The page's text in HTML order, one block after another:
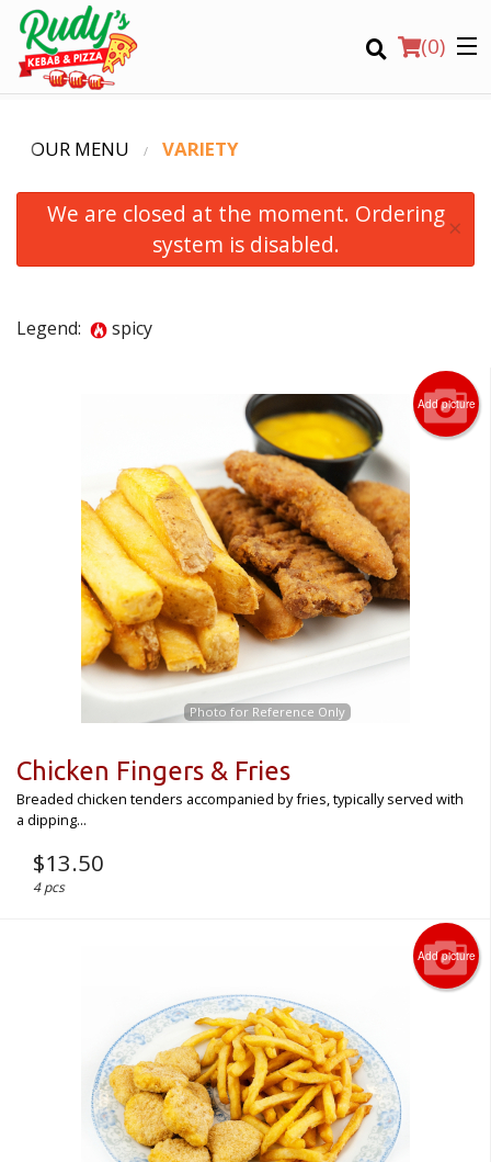
(0)
Location
CART (0)
Search
OUR MENU VARIETY
We are closed at the moment. Ordering
system is disabled.
×
Legend: spicy
Add picture
Photo for Reference Only
Chicken Fingers & Fries
Breaded chicken tenders accompanied by fries, typically served with
a dipping...
$13.50
4 pcs
Add picture